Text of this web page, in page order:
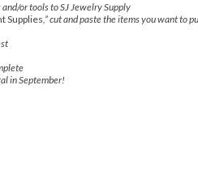
or tools to SJ Jewelry Supply
Supplies,” cut and paste the items you want to
in September!